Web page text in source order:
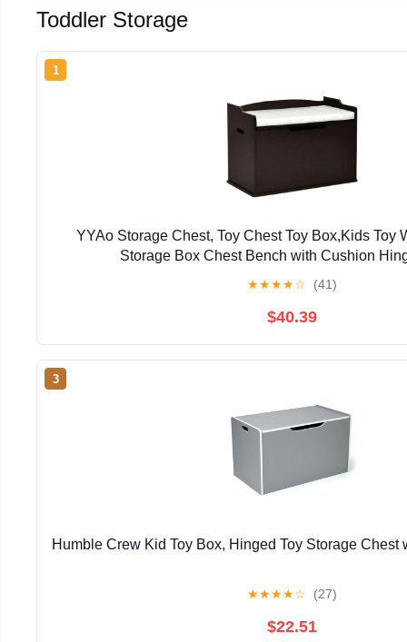
Toddler Storage
1
YYAo Storage Chest, Toy Chest Toy Box,Kids Toy
Storage Box Chest Bench with Cushion
★★★★☆ (41)
$40.39
3
Humble Crew Kid Toy Box, Hinged Toy Storage Chest
★★★★☆ (27)
$22.51